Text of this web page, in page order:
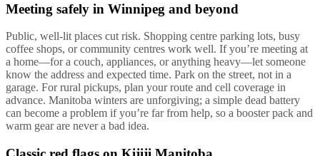
Meeting safely in Winnipeg and beyond
Public, well-lit places cut risk. Shopping centre parking lots, busy
coffee shops, or community centres work well. If you’re meeting at
a home—for a couch, appliances, or anything heavy—let someone
know the address and expected time. Park on the street, not in a
garage. For rural pickups, plan your route and cell coverage in
advance. Manitoba winters are unforgiving; a simple dead battery
can become a problem if you’re far from help, so a booster pack and
warm gear are never a bad idea.